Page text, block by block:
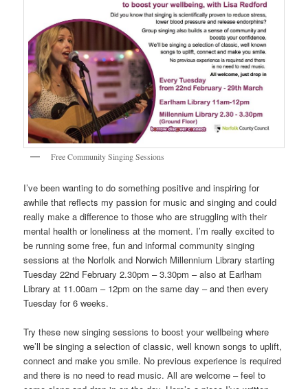
Free Community Singing Sessions
I’ve been wanting to do something positive and inspiring for
awhile that reflects my passion for music and singing and could
really make a difference to those who are struggling with their
mental health or loneliness at the moment. I’m really excited to
be running some free, fun and informal community singing
sessions at the Norfolk and Norwich Millennium Library starting
Tuesday 22nd February 2.30pm – 3.30pm – also at Earlham
Library at 11.00am – 12pm on the same day – and then every
Tuesday for 6 weeks.
Try these new singing sessions to boost your wellbeing where
we’ll be singing a selection of classic, well known songs to uplift,
connect and make you smile. No previous experience is required
and there is no need to read music. All are welcome – feel to